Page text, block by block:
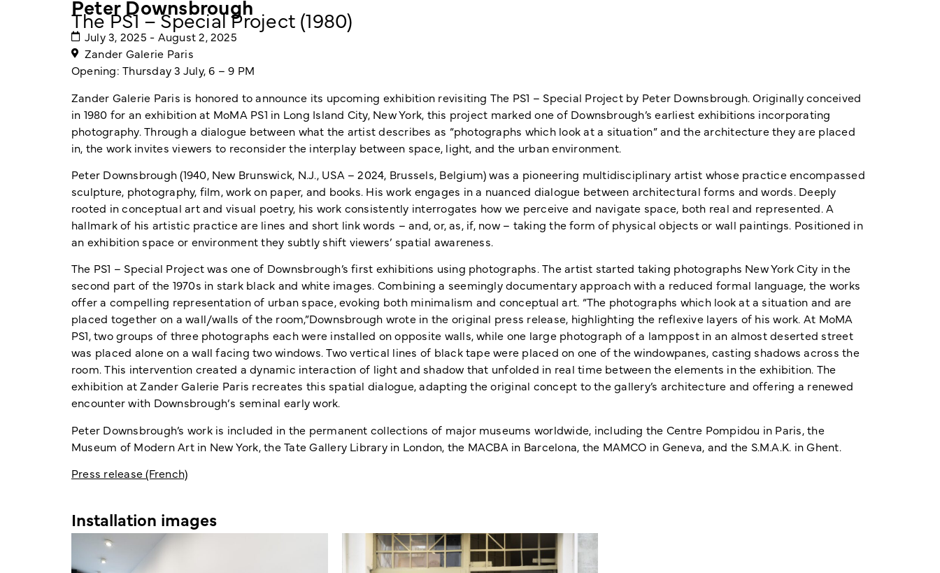
Peter Downsbrough
The PS1 – Special Project (1980)
July 3, 2025 - August 2, 2025
Zander Galerie Paris
Opening: Thursday 3 July, 6 – 9 PM
Zander Galerie Paris is honored to announce its upcoming exhibition revisiting The PS1 – Special Project by Peter Downsbrough. Originally conceived
in 1980 for an exhibition at MoMA PS1 in Long Island City, New York, this project marked one of Downsbrough’s earliest exhibitions incorporating
photography. Through a dialogue between what the artist describes as “photographs which look at a situation” and the architecture they are placed
in, the work invites viewers to reconsider the interplay between space, light, and the urban environment.
Peter Downsbrough (1940, New Brunswick, N.J., USA – 2024, Brussels, Belgium) was a pioneering multidisciplinary artist whose practice encompassed
sculpture, photography, film, work on paper, and books. His work engages in a nuanced dialogue between architectural forms and words. Deeply
rooted in conceptual art and visual poetry, his work consistently interrogates how we perceive and navigate space, both real and represented. A
hallmark of his artistic practice are lines and short link words – and, or, as, if, now – taking the form of physical objects or wall paintings. Positioned in
an exhibition space or environment they subtly shift viewers’ spatial awareness.
The PS1 – Special Project was one of Downsbrough’s first exhibitions using photographs. The artist started taking photographs New York City in the
second part of the 1970s in stark black and white images. Combining a seemingly documentary approach with a reduced formal language, the works
offer a compelling representation of urban space, evoking both minimalism and conceptual art. “The photographs which look at a situation and are
placed together on a wall/walls of the room,”Downsbrough wrote in the original press release, highlighting the reflexive layers of his work. At MoMA
PS1, two groups of three photographs each were installed on opposite walls, while one large photograph of a lamppost in an almost deserted street
was placed alone on a wall facing two windows. Two vertical lines of black tape were placed on one of the windowpanes, casting shadows across the
room. This intervention created a dynamic interaction of light and shadow that unfolded in real time between the elements in the exhibition. The
exhibition at Zander Galerie Paris recreates this spatial dialogue, adapting the original concept to the gallery’s architecture and offering a renewed
encounter with Downsbrough‘s seminal early work.
Peter Downsbrough’s work is included in the permanent collections of major museums worldwide, including the Centre Pompidou in Paris, the
Museum of Modern Art in New York, the Tate Gallery Library in London, the MACBA in Barcelona, the MAMCO in Geneva, and the S.M.A.K. in Ghent.
Press release (French)
Installation images